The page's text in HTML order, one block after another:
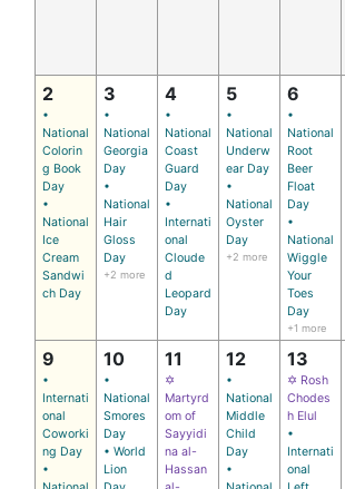
2
•
National
Colorin
g Book
Day
•
National
Ice
Cream
Sandwi
ch Day
3
•
National
Georgia
Day
•
National
Hair
Gloss
Day
+2 more
4
•
National
Coast
Guard
Day
•
Internati
onal
Cloude
d
Leopard
Day
5
•
National
Underw
ear Day
•
National
Oyster
Day
+2 more
6
•
National
Root
Beer
Float
Day
•
National
Wiggle
Your
Toes
Day
+1 more
9
•
Internati
onal
Coworki
ng Day
•
10
•
National
Smores
Day
• World
Lion
11
✡
Martyrd
om of
Sayyidi
na al-
Hassan
12
•
National
Middle
Child
Day
•
13
✡ Rosh
Chodes
h Elul
•
Internati
onal